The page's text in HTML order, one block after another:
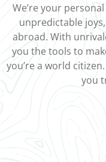
We’re your
unpredictable
abroad. With
you the tools to
you’re a world
you